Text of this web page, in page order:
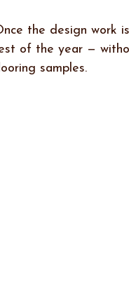
the design work
of the year —
samples.